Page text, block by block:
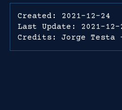
Created: 2021-12-24
Last Update: 2021-12-
Credits: Jorge